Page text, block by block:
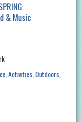
& Music
Activities Outdoors